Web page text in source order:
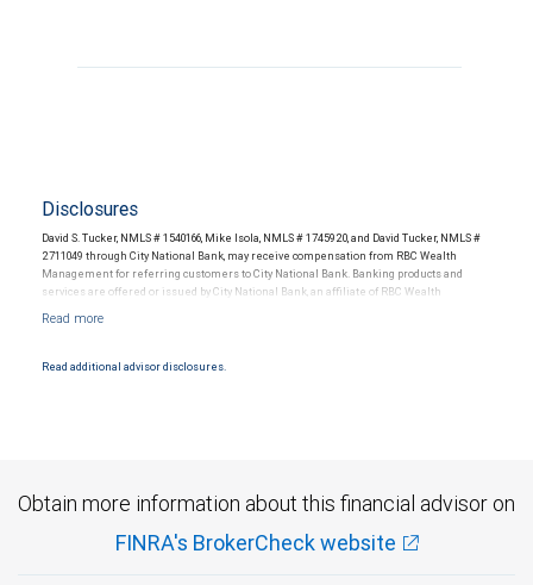
Disclosures
David S. Tucker, NMLS # 1540166, Mike Isola, NMLS # 1745920, and David Tucker, NMLS #
2711049 through City National Bank, may receive compensation from RBC Wealth
Management for referring customers to City National Bank. Banking products and
services are offered or issued by City National Bank, an affiliate of RBC Wealth
are subject to City National Banks terms and conditions. Products and services offered
Read additional advisor disclosures.
Obtain more information about this financial advisor on
FINRA's BrokerCheck website